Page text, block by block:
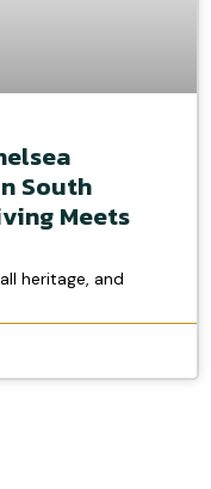
South
Meets
heritage, and